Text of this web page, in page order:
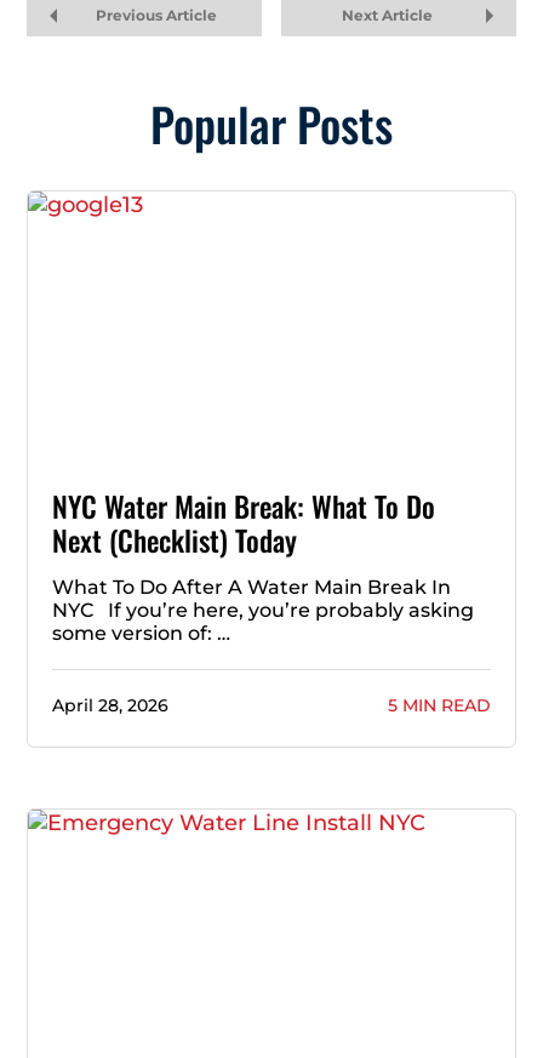
Previous Article Next Article
Popular Posts
NYC Water Main Break: What To Do
Next (Checklist) Today
What To Do After A Water Main Break In
NYC If you’re here, you’re probably asking
some version of: …
April 28, 2026 5 MIN READ